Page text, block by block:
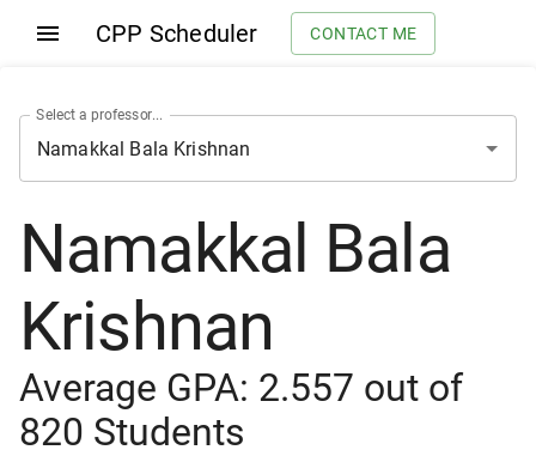
CPP Scheduler CONTACT ME
Select a professor...
Namakkal Bala
Krishnan
Average GPA: 2.557 out of
820 Students